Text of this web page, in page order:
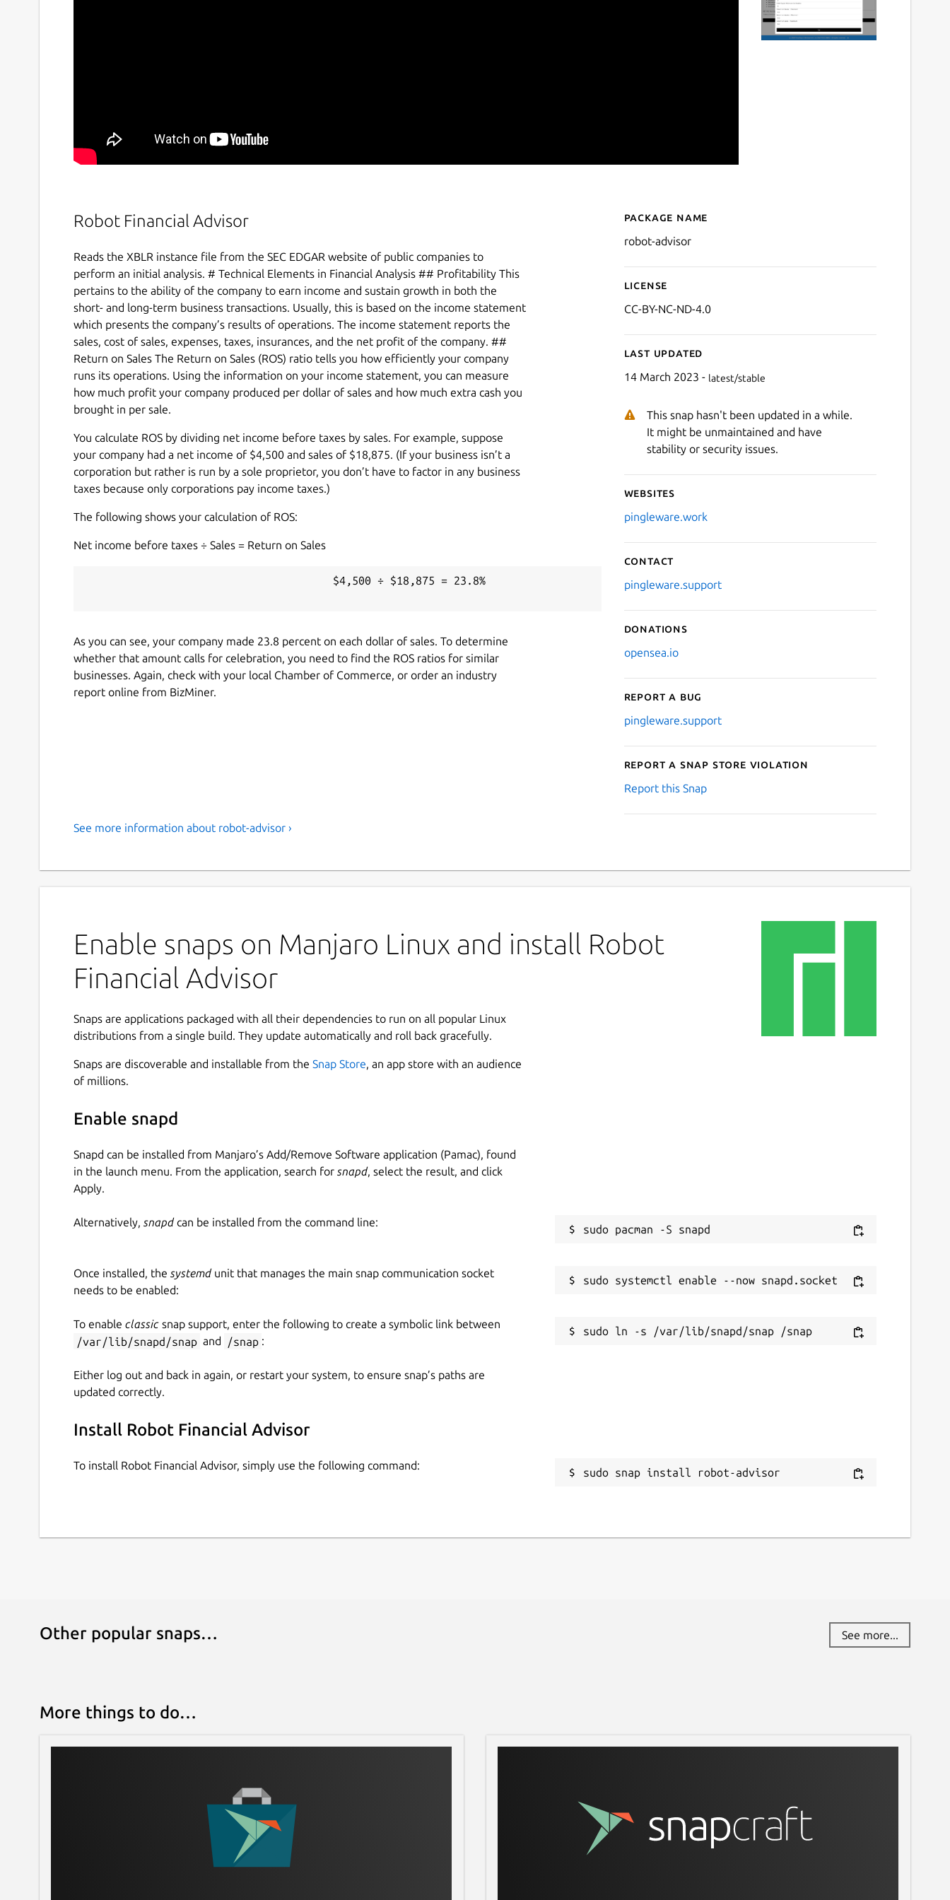
Robot Financial Advisor
Reads the XBLR instance file from the SEC EDGAR website of public companies to
perform an initial analysis. # Technical Elements in Financial Analysis ## Profitability This
pertains to the ability of the company to earn income and sustain growth in both the
short- and long-term business transactions. Usually, this is based on the income statement
which presents the company’s results of operations. The income statement reports the
sales, cost of sales, expenses, taxes, insurances, and the net profit of the company. ##
Return on Sales The Return on Sales (ROS) ratio tells you how efficiently your company
runs its operations. Using the information on your income statement, you can measure
how much profit your company produced per dollar of sales and how much extra cash you
brought in per sale.
You calculate ROS by dividing net income before taxes by sales. For example, suppose
your company had a net income of $4,500 and sales of $18,875. (If your business isn’t a
corporation but rather is run by a sole proprietor, you don’t have to factor in any business
taxes because only corporations pay income taxes.)
The following shows your calculation of ROS:
Net income before taxes ÷ Sales = Return on Sales
                                       $4,500 ÷ $18,875 = 23.8%
As you can see, your company made 23.8 percent on each dollar of sales. To determine
whether that amount calls for celebration, you need to find the ROS ratios for similar
businesses. Again, check with your local Chamber of Commerce, or order an industry
report online from BizMiner.
Details for Robot
Package name
robot-advisor
License
CC-BY-NC-ND-4.0
Last updated
14 March 2023 - latest/stable
This snap hasn't been updated in a while.
It might be unmaintained and have
stability or security issues.
Websites
pingleware.work
Contact
pingleware.support
Donations
opensea.io
Report a bug
pingleware.support
Report a Snap Store violation
Report this Snap
See more information about robot-advisor ›
Enable snaps on Manjaro Linux and install Robot
Financial Advisor
Snaps are applications packaged with all their dependencies to run on all popular Linux
distributions from a single build. They update automatically and roll back gracefully.
Snaps are discoverable and installable from the Snap Store, an app store with an audience
of millions.
Enable snapd
Snapd can be installed from Manjaro’s Add/Remove Software application (Pamac), found
in the launch menu. From the application, search for snapd, select the result, and click
Apply.
Alternatively, snapd can be installed from the command line:
Once installed, the systemd unit that manages the main snap communication socket
needs to be enabled:
To enable classic snap support, enter the following to create a symbolic link between
/var/lib/snapd/snap and /snap :
Either log out and back in again, or restart your system, to ensure snap’s paths are
updated correctly.
Install Robot Financial Advisor
To install Robot Financial Advisor, simply use the following command:
sudo snap install robot-advisor
Other popular snaps… See more...
More things to do…